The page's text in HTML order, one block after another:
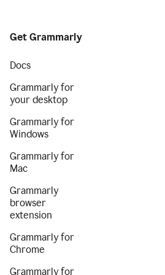
Get Grammarly
Docs
Grammarly for
your desktop
Grammarly for
Windows
Grammarly for
Mac
Grammarly
browser
extension
Grammarly for
Chrome
Grammarly for